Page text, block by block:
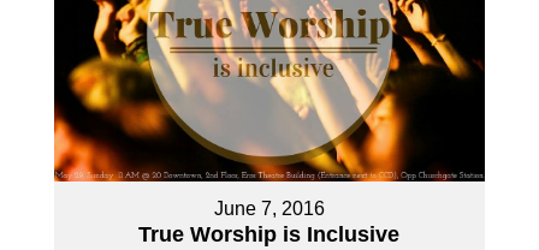
June 7, 2016
True Worship is Inclusive